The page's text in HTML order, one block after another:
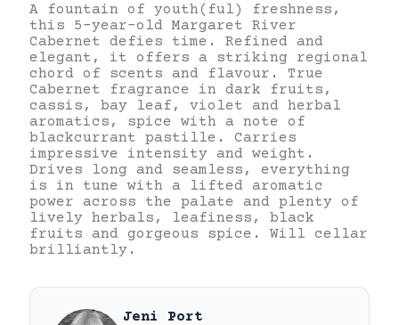
A fountain of youth(ful) freshness,
this 5-year-old Margaret River
Cabernet defies time. Refined and
elegant, it offers a striking regional
chord of scents and flavour. True
Cabernet fragrance in dark fruits,
cassis, bay leaf, violet and herbal
aromatics, spice with a note of
blackcurrant pastille. Carries
impressive intensity and weight.
Drives long and seamless, everything
is in tune with a lifted aromatic
power across the palate and plenty of
lively herbals, leafiness, black
fruits and gorgeous spice. Will cellar
brilliantly.
Jeni Port